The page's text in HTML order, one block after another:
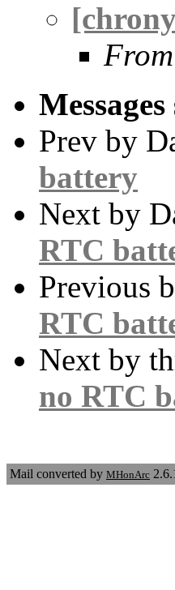
Prev by
battery
Next by
RTC
Previous
RTC
Next by
no RTC
Mail converted by MHonArc